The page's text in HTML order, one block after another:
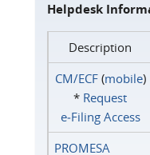
Helpdesk
Description
CM/ECF(mobile)
* Request
e‑Filing Access
PROMESA